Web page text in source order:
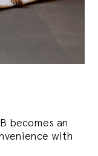
becomes an
with